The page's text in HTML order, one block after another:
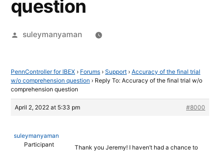
question
Posted
suleymanyaman
PennController for IBEX › Forums › Support › Accuracy of the final trial
w/o comprehension question › Reply To: Accuracy of the final trial w/o
comprehension question
April 2, 2022 at 5:33 pm #8000
suleymanyaman
Participant
Thank you Jeremy! I haven’t had a chance to